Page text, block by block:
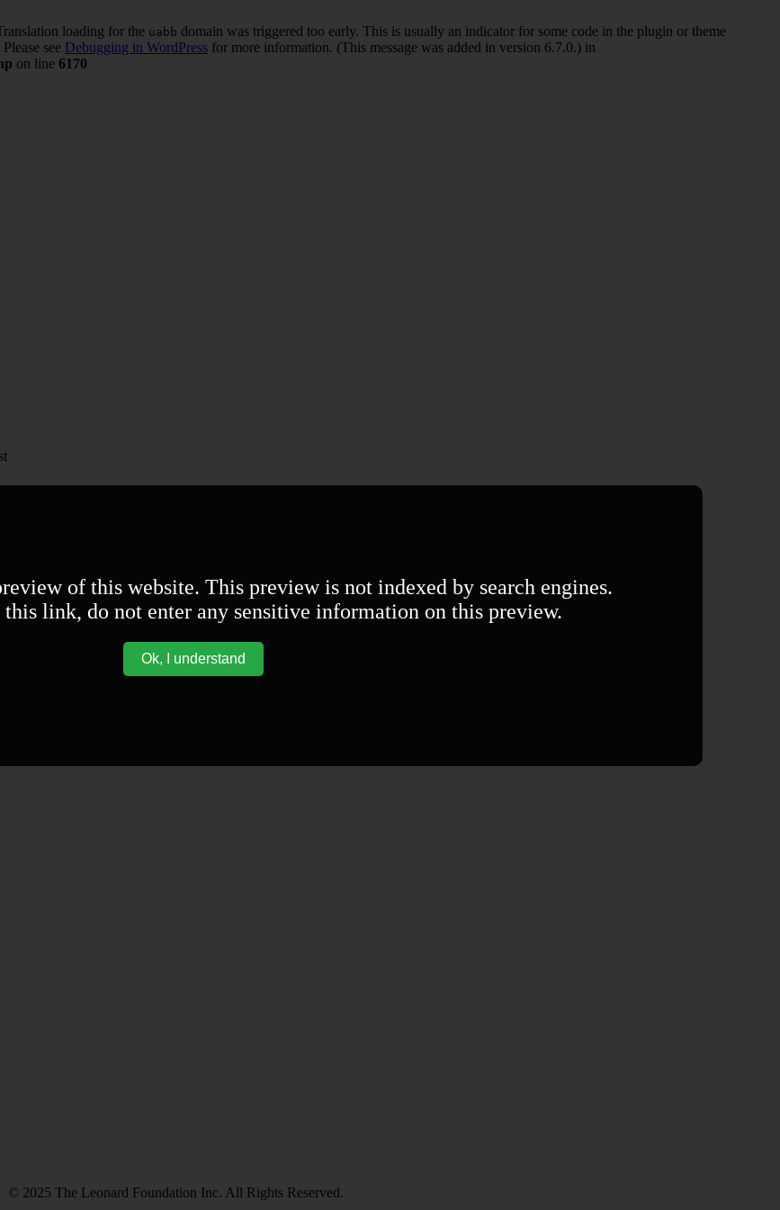
loading for the uabb domain was triggered too early. This is usually an indicator for some code in the plugin or theme
see Debugging in WordPress for more information. (This message was added in version 6.7.0.) in
on line 6170
© 2025 The Leonard Foundation Inc. All Rights Reserved.
of this website. This preview is not indexed by search engines.
this link, do not enter any sensitive information on this preview.
Ok, I understand